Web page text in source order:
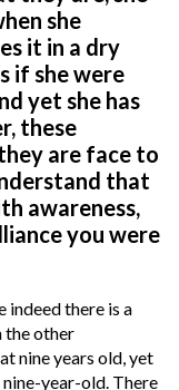
she
it in a dry
if she were
yet she has
these
are face to
that
awareness,
you were
indeed there is a
the other
nine years old, yet
year-old. There